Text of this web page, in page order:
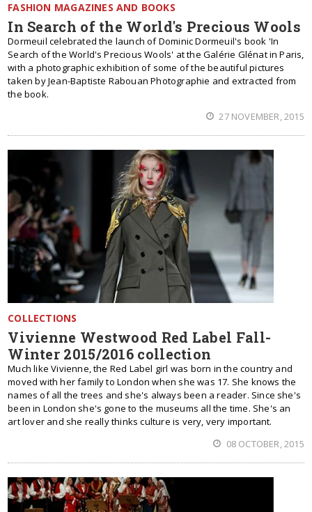
FASHION MAGAZINES AND BOOKS
In Search of the World's Precious Wools
Dormeuil celebrated the launch of Dominic Dormeuil's book 'In
Search of the World's Precious Wools' at the Galérie Glénat in Paris,
with a photographic exhibition of some of the beautiful pictures
taken by Jean-Baptiste Rabouan Photographie and extracted from
the book.
27 NOVEMBER, 2015
COLLECTIONS
Vivienne Westwood Red Label Fall-
Winter 2015/2016 collection
Much like Vivienne, the Red Label girl was born in the country and
moved with her family to London when she was 17. She knows the
names of all the trees and she's always been a reader. Since she's
been in London she's gone to the museums all the time. She's an
art lover and she really thinks culture is very, very important.
08 OCTOBER, 2015